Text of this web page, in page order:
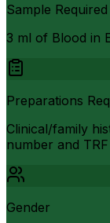
Sample Required
3 ml of Blood in
Preparations
Clinical/family
number and
Gender